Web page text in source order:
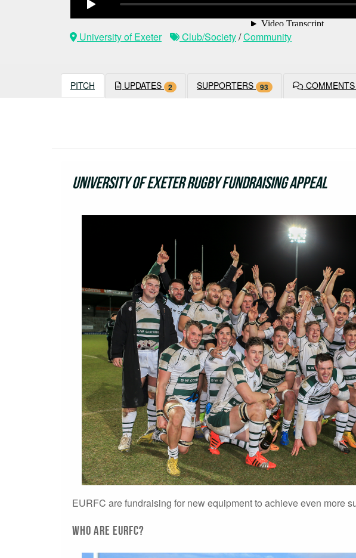
University of Exeter Club/Society/Community
PITCH UPDATES 2 SUPPORTERS 93 COMMENTS
University of Exeter Rugby Fundraising Appeal
EURFC are fundraising for new equipment to achieve even more
Who are EURFC?